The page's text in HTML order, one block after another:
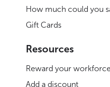
How much could you
Gift Cards
Resources
Reward your workforce
Add a discount